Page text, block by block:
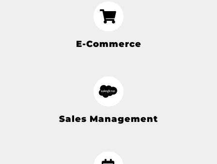
E-Commerce
Sales Management